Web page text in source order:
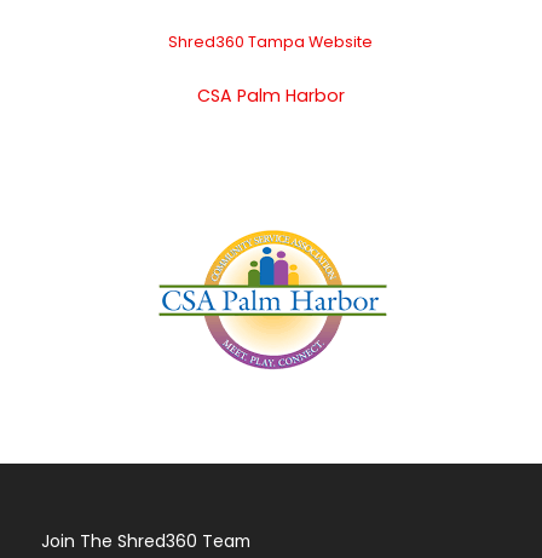
Shred360 Tampa Website
CSA Palm Harbor
Join The Shred360 Team